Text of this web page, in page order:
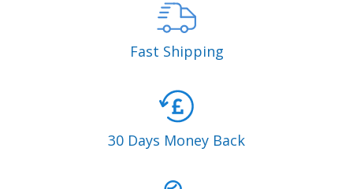
Fast Shipping
30 Days Money Back